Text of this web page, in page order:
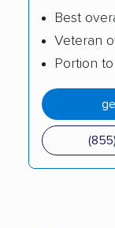
Zippy Shell
Best
Veteran
Portion